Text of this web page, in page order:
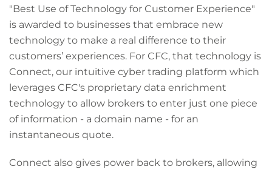
"Best Use of Technology for Customer Experience"
is awarded to businesses that embrace new
technology to make a real difference to their
customers’ experiences. For CFC, that technology is
Connect, our intuitive cyber trading platform which
leverages CFC's proprietary data enrichment
technology to allow brokers to enter just one piece
of information - a domain name - for an
instantaneous quote.
Connect also gives power back to brokers, allowing